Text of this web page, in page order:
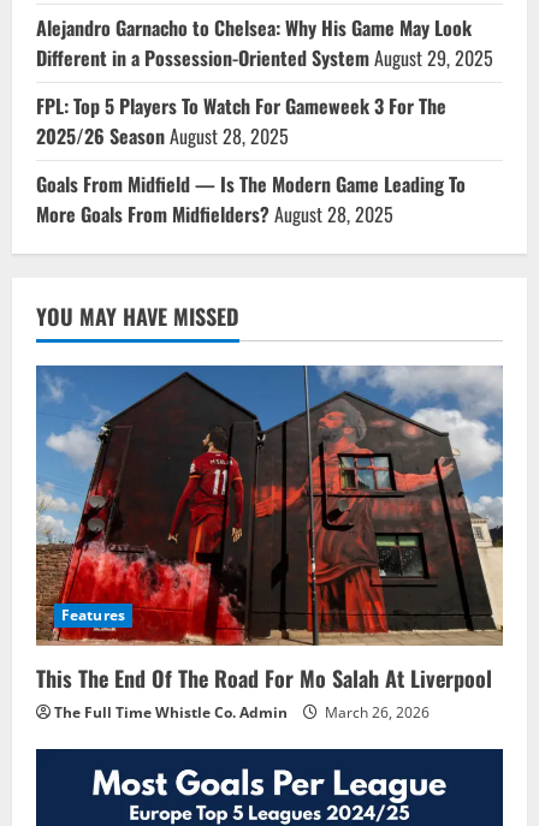
Alejandro Garnacho to Chelsea: Why His Game May Look
Different in a Possession-Oriented SystemAugust 29, 2025
FPL: Top 5 Players To Watch For Gameweek 3 For The
2025/26 SeasonAugust 28, 2025
Goals From Midfield — Is The Modern Game Leading To
More Goals From Midfielders?August 28, 2025
YOU MAY HAVE MISSED
Features
This The End Of The Road For Mo Salah At Liverpool
The Full Time Whistle Co. Admin March 26, 2026